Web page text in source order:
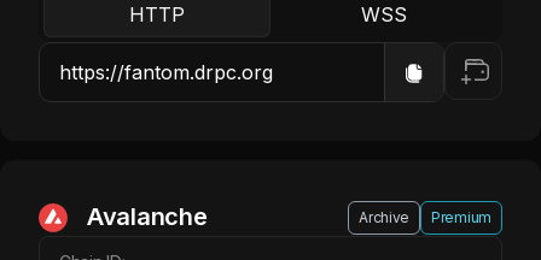
HTTP WSS
Avalanche AVAX
Avalanche Archive Premium